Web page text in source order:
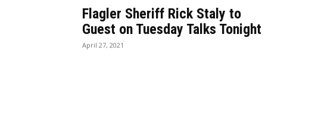
Flagler Sheriff Rick Staly to
Guest on Tuesday Talks Tonight
April 27, 2021